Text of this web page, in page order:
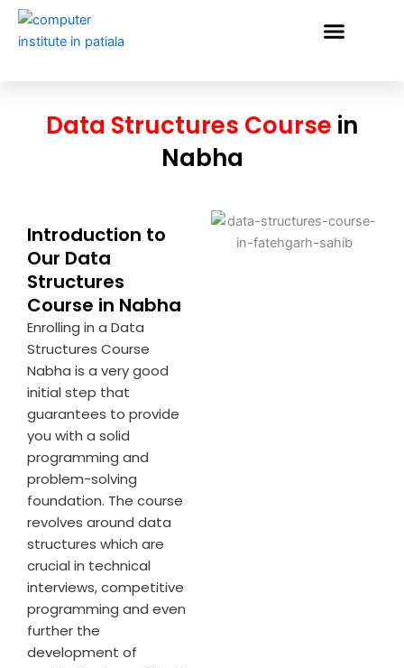
Skip
Data Structures Course in
Nabha
Introduction to
Our Data
Structures
Course in Nabha
Enrolling in a Data
Structures Course
Nabha is a very good
initial step that
guarantees to provide
you with a solid
programming and
problem-solving
foundation. The course
revolves around data
structures which are
crucial in technical
interviews, competitive
programming and even
further the
development of